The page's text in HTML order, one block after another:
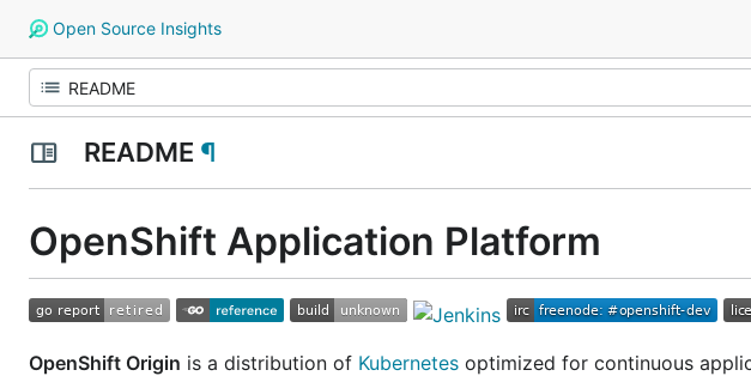
Open Source Insights
README ¶
OpenShift Application Platform
OpenShift Origin is a distribution of Kubernetes optimized for continuous